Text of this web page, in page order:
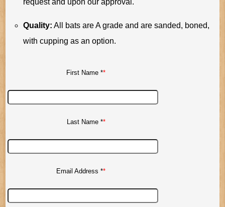
request and upon our approval.
Quality: All bats are A grade and are sanded, boned,
with cupping as an option.
First Name *
Last Name *
Email Address *